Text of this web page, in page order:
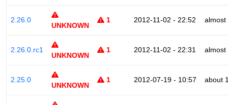
2.26.0
UNKNOWN
1 2012-11-02 - 22:52 almost
2.26.0.rc1
UNKNOWN
1 2012-11-02 - 22:31 almost
2.25.0
UNKNOWN
1 2012-07-19 - 10:57 about